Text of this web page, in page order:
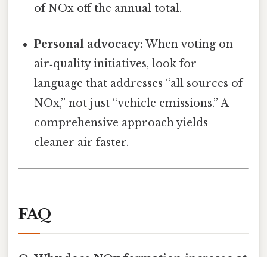
of NOx off the annual total.
Personal advocacy: When voting on
air‑quality initiatives, look for
language that addresses “all sources of
NOx,” not just “vehicle emissions.” A
comprehensive approach yields
cleaner air faster.
FAQ